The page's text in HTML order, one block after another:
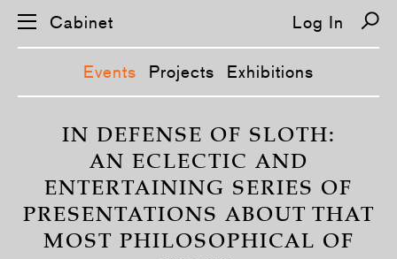
v
Cabinet Log In
Events Projects Exhibitions
IN DEFENSE OF SLOTH:
AN ECLECTIC AND
ENTERTAINING SERIES OF
PRESENTATIONS ABOUT THAT
MOST PHILOSOPHICAL OF